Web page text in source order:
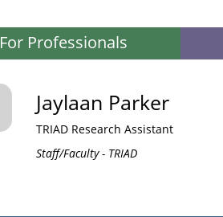
For Professionals
Jaylaan Parker
TRIAD Research Assistant
Staff/Faculty - TRIAD